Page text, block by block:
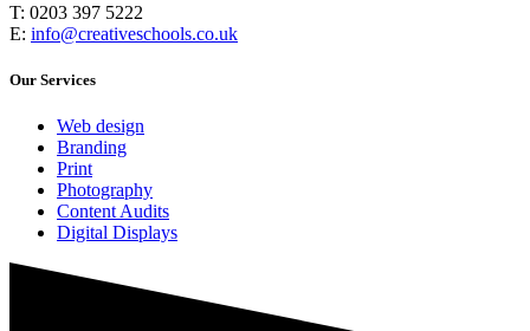
T: 0203 397 5222
E: info@creativeschools.co.uk
Our Services
Web design
Branding
Print
Photography
Content Audits
Digital Displays